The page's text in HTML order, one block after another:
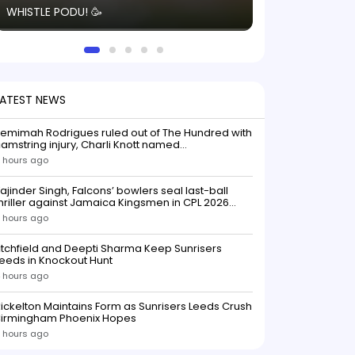
WHISTLE PODU! 🥳
NEWS
Rodrigues ruled out of The Hundred with
injury, Charli Knott named
batter Jemimah Rodrigues
been ruled out of The Hundred 2026 after
a hamstring injury, dealing a significant
to Southern Brave ahead o
hours ago
Singh, Falcons’ bowlers seal last-ball
against Jamaica Kingsmen in CPL 2026
hours ago
and Deepti Sharma Keep Sunrisers
in Knockout Hunt
hours ago
Maintains Form as Sunrisers Leeds Crush
Phoenix Hopes
hours ago